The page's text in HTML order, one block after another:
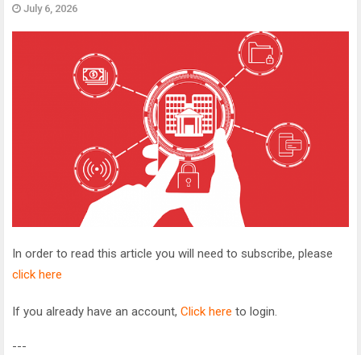
July 6, 2026
In order to read this article you will need to subscribe, please
click here
If you already have an account, Click here to login.
---